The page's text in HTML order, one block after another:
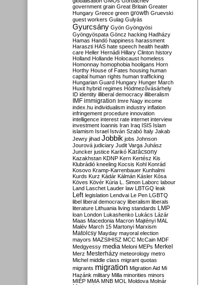
government grain Great Britain Greater
Hungary Greece green growth Gruevski
guest workers Gulag Gulyás
Gyurcsány Gyön Gyöngyösi
Gyöngyöspata Göncz hacking Hadházy
Hamas Handó happiness harassment
Haraszti HAS hate speech health health
care Heller Hernádi Hillary Clinton history
Holland Hollande Holocaust homeless
Homonnay homophobia hooligans Horn
Horthy House of Fates housing human
capital human rights human trafficking
Hungarian Guard Hungary Hunger March
Huxit hybrid regimes Hódmezővásárhely
ID identity illiberal democracy illiberalism
IMF immigration Imre Nagy income
index.hu individualism industry inflation
infringement procedure innovation
intelligence interest rate internet interview
investment Ioannis Iran Iraq ISIS Islam
islamism Israel István Szabó Italy Jakab
Jewry jihad Jobbik jobs Johnson
Jourová judiciary Judit Varga Juhász
Juncker justice Karikó Karácsony
Kazakhstan KDNP Kern Kertész Kis
Klubrádió kneeling Kocsis Kohl Konrád
Kosovo Kramp-Karrenbauer Kunhalmi
Kurds Kurz Kádár Kálmán Kásler Kósa
Köves Kövér Kúria L. Simon Laborc labour
Land Laschet Lauder law LBTGQ leak
Left legislation Lendvai Le Pen LGBTQ
libel liberal democracy liberalism liberals
literature Lithuania living standards LMP
loan London Lukashenko Lukács Lázár
Maas Macedonia Macron Majtényi MAL
Malév March 15 Martonyi Marxism
Matolcsy Mayday mayoral election
mayors MAZSIHISZ MCC McCain MDF
Medgyessy media Meloni MEPs Merkel
Merz Mesterházy meteorology metro
Michel middle class migrant quotas
migrants migration Migration Aid Mi
Hazánk military Milla minorities minors
MIÉP MMA MNB MOL Moldova Molnár